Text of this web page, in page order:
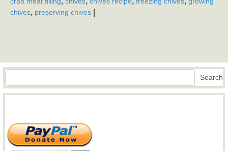
chives, preserving chives
Search Search